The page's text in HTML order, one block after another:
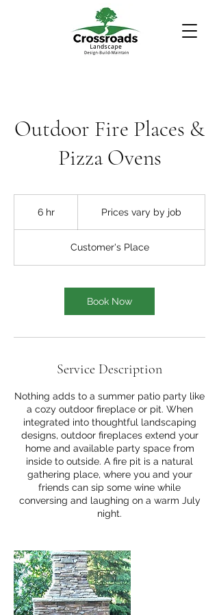
Outdoor Fire Places &
Pizza Ovens
6 hr Prices vary by job
Customer's Place
Book Now
Service Description
Nothing adds to a summer patio party like
a cozy outdoor fireplace or pit. When
integrated into thoughtful landscaping
designs, outdoor fireplaces extend your
home and available party space from
inside to outside. A fire pit is a natural
gathering place, where you and your
friends can sip some wine while
conversing and laughing on a warm July
night.